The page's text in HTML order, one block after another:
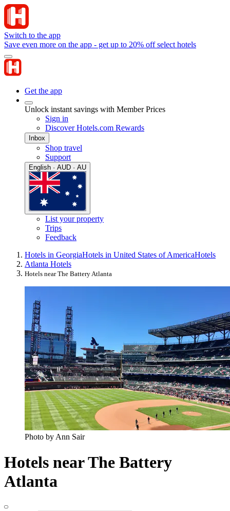
Switch to the app
Save even more on the app - get up to 20% off select hotels
Get the app
Unlock instant savings with Member Prices
Sign in
Discover Hotels.com Rewards
Inbox
Shop travel
Support
English · AUD · AU
List your property
Trips
Feedback
Hotels in GeorgiaHotels in United States of AmericaHotels
Atlanta Hotels
Hotels near The Battery Atlanta
Photo by Ann Sair
Hotels near The Battery
Atlanta